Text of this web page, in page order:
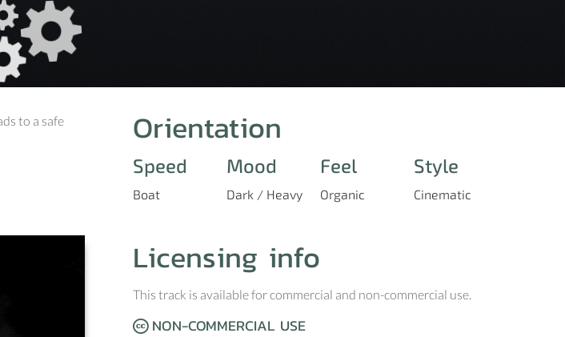
Orientation
Speed
Boat
Mood
Dark / Heavy
Feel
Organic
Style
Cinematic
Licensing info
This track is available for commercial and non-commercial use.
NON-COMMERCIAL USE
to a safe